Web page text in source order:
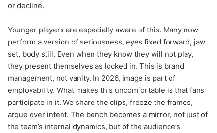
or decline.
Younger players are especially aware of this. Many now
perform a version of seriousness, eyes fixed forward, jaw
set, body still. Even when they know they will not play,
they present themselves as locked in. This is brand
management, not vanity. In 2026, image is part of
employability. What makes this uncomfortable is that fans
participate in it. We share the clips, freeze the frames,
argue over intent. The bench becomes a mirror, not just of
the team’s internal dynamics, but of the audience’s